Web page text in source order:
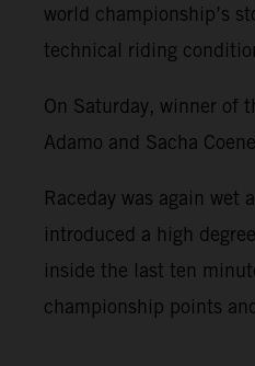
world championship’s
technical riding
On Saturday, winner of
Adamo and Sacha
Raceday was again
introduced a high
inside the last ten
championship points